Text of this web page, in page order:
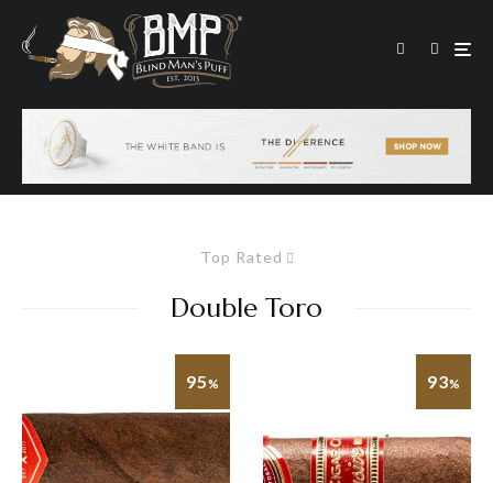
Top Rated
Double Toro
95% 93%